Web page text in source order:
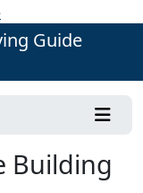
Guide
Building